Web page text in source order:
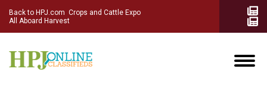
Back to HPJ.com Crops and Cattle Expo
All Aboard Harvest